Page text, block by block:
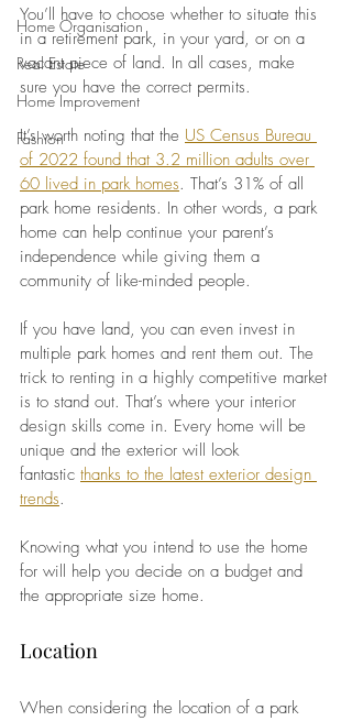
Home Organisation
Real Estate
Home Improvement
Fashion
You’ll have to choose whether to situate this
in a retirement park, in your yard, or on a
vacant piece of land. In all cases, make
sure you have the correct permits.
It’s worth noting that the US Census Bureau
of 2022 found that 3.2 million adults over
60 lived in park homes. That’s 31% of all
park home residents. In other words, a park
home can help continue your parent’s
independence while giving them a
community of like-minded people.
If you have land, you can even invest in
multiple park homes and rent them out. The
trick to renting in a highly competitive market
is to stand out. That’s where your interior
design skills come in. Every home will be
unique and the exterior will look
fantastic thanks to the latest exterior design
trends.
Knowing what you intend to use the home
for will help you decide on a budget and
the appropriate size home.
Location
When considering the location of a park